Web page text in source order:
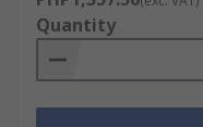
Quantity